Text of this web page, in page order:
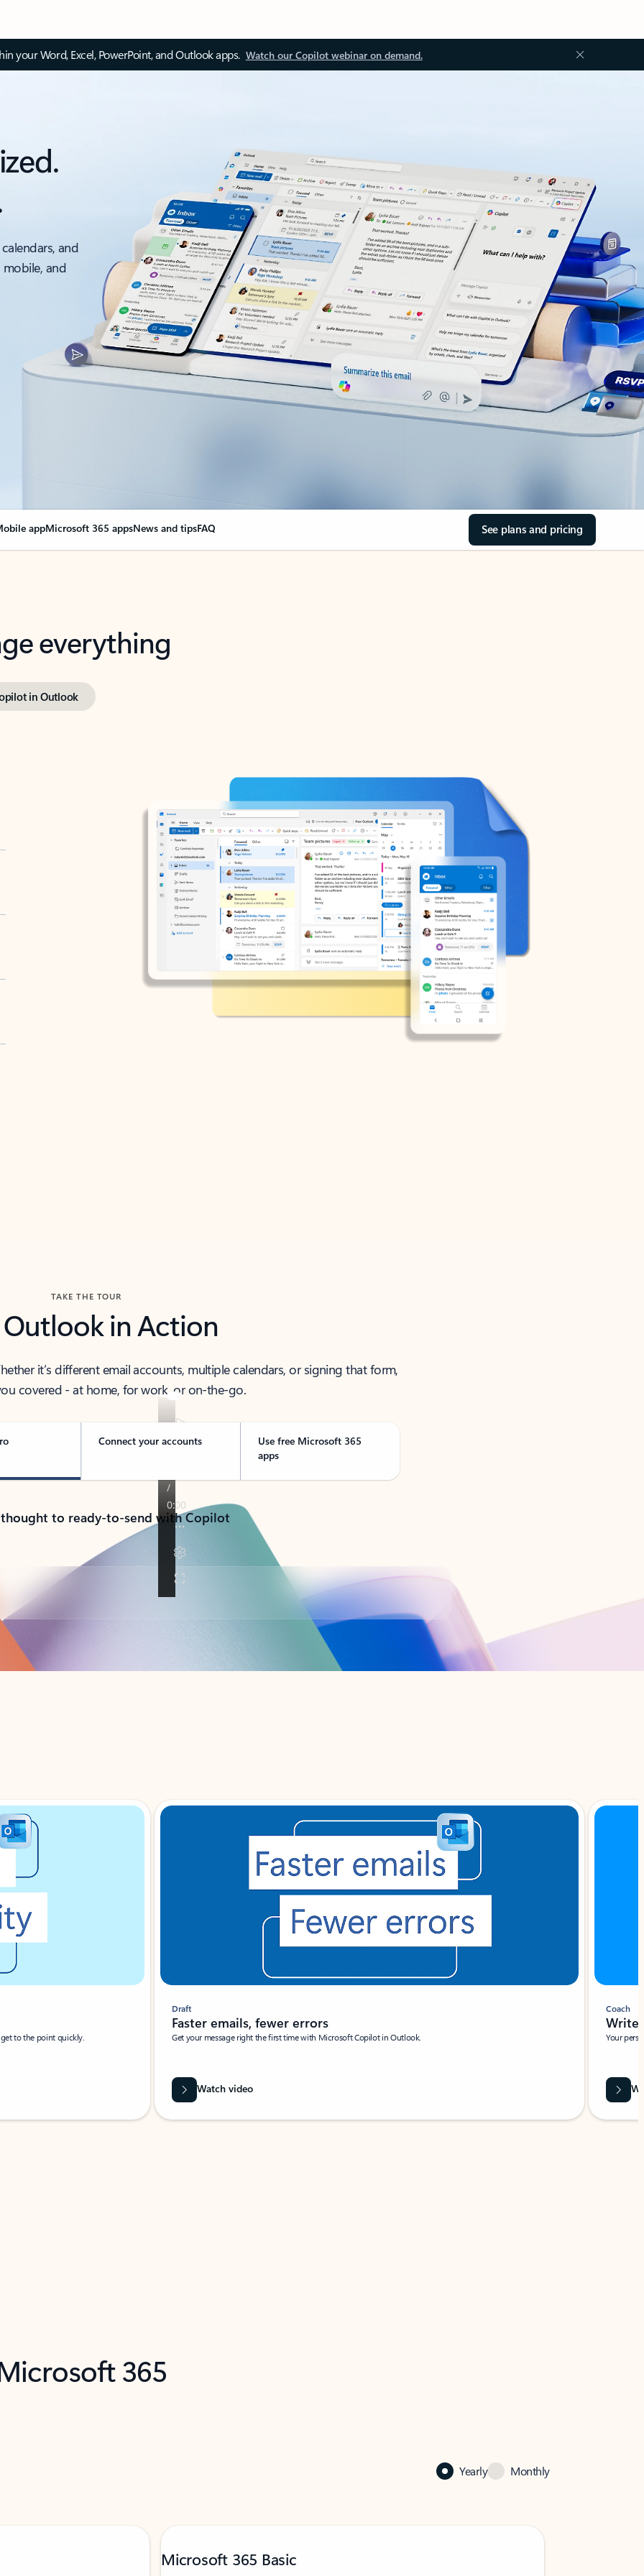
your Word, Excel, PowerPoint, and Outlook apps. Watch our Copilot webinar on demand.
and
and
appMicrosoft 365 appsNews and tipsFAQ See plans and pricing
everything
in Outlook
TAKE THE TOUR
Outlook in Action
it’s different email accounts, multiple calendars, or signing that form,
covered - at home, for work, or on-the-go.
Connect your accounts
Use free Microsoft 365
apps
to ready-to-send with Copilot
to the point quickly.
Draft
Faster emails, fewer errors
Get your message right the first time with Microsoft Copilot in Outlook.
Watch video
Coach
Write
Your
365
Yearly Monthly
Microsoft 365 Basic